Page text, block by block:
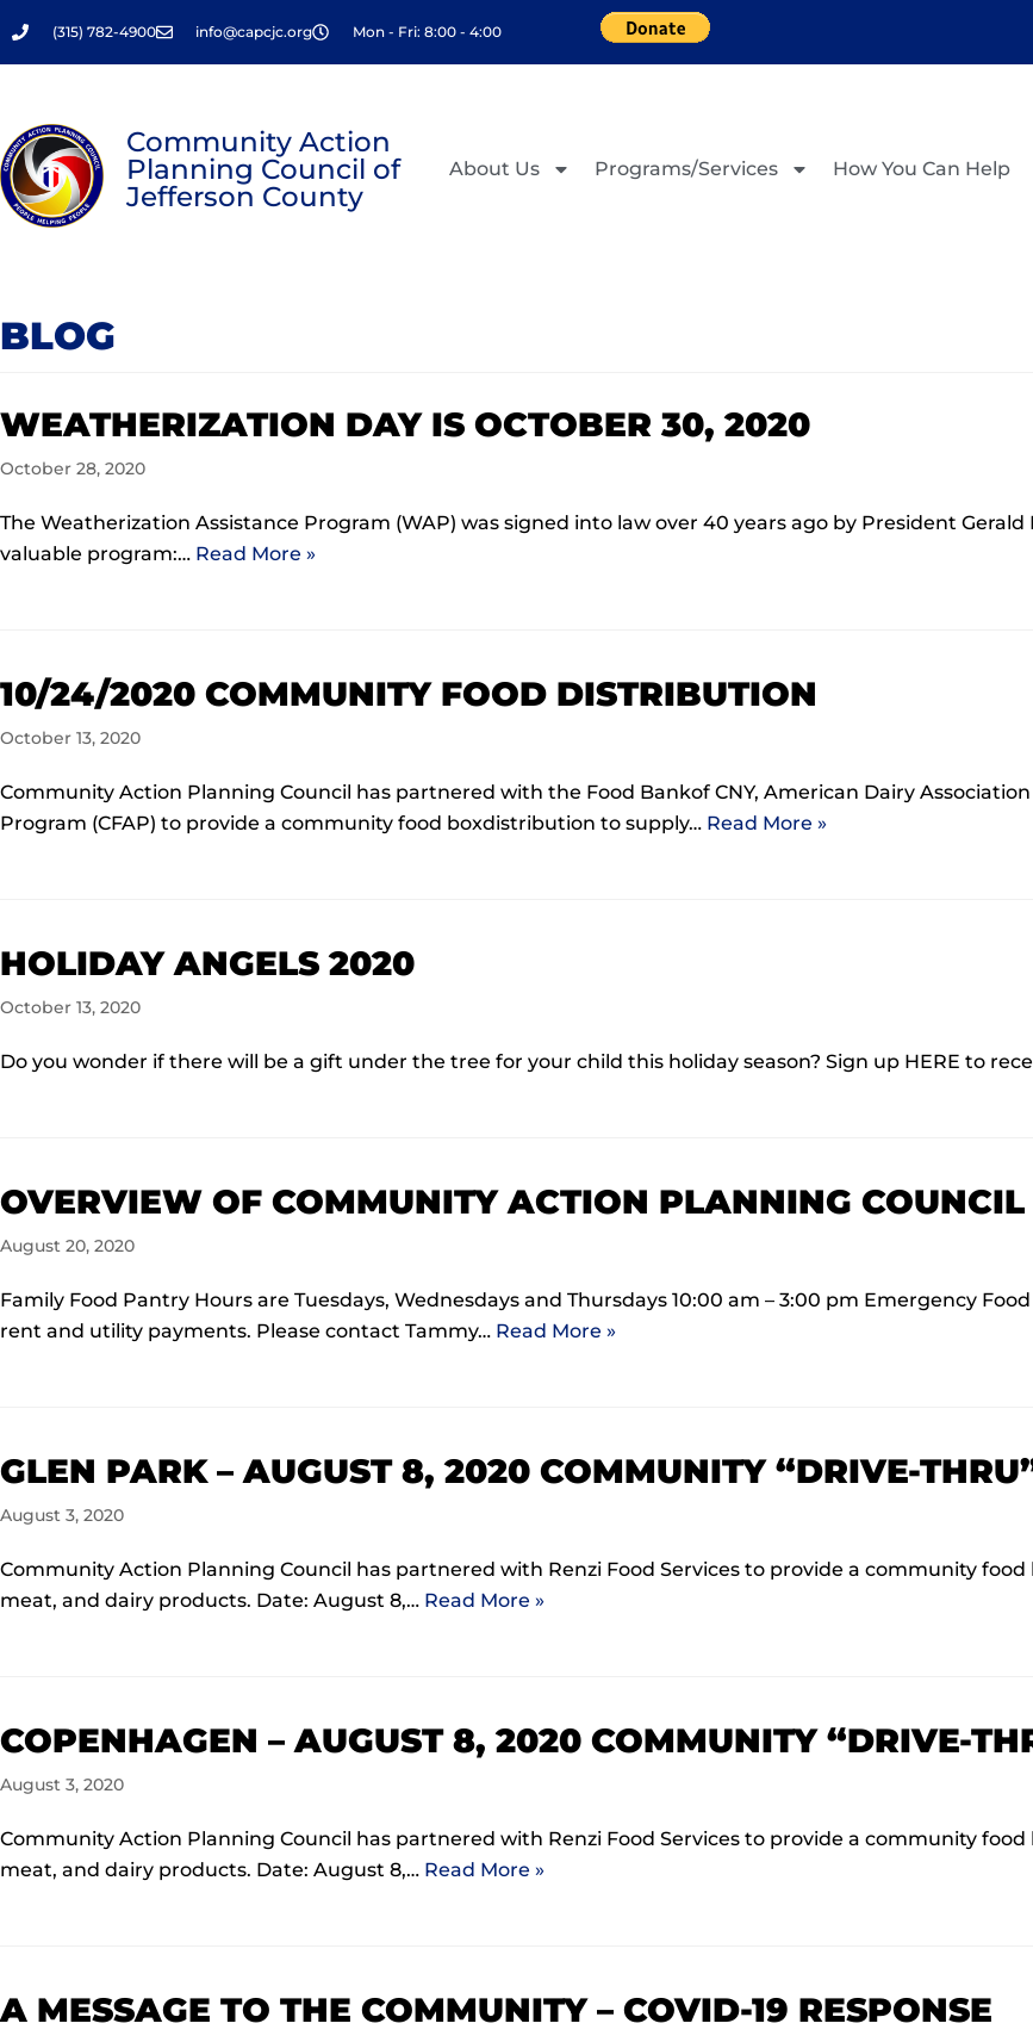
Skip(315) 782-4900 info@capcjc.org Mon - Fri: 8:00 - 4:00
Community Action
Planning Council of
Jefferson County
About Us Programs/Services How You Can Help
BLOG
WEATHERIZATION DAY IS OCTOBER 30, 2020
October 28, 2020
The Weatherization Assistance Program (WAP) was signed into law over 40 years ago by President
valuable program:… Read More »
10/24/2020 COMMUNITY FOOD DISTRIBUTION
October 13, 2020
Community Action Planning Council has partnered with the Food Bankof CNY, American Dairy
Program (CFAP) to provide a community food boxdistribution to supply… Read More »
HOLIDAY ANGELS 2020
October 13, 2020
Do you wonder if there will be a gift under the tree for your child this holiday season? Sign up HERE to
OVERVIEW OF COMMUNITY ACTION PLANNING
August 20, 2020
Family Food Pantry Hours are Tuesdays, Wednesdays and Thursdays 10:00 am – 3:00 pm Emergency
rent and utility payments. Please contact Tammy… Read More »
GLEN PARK – AUGUST 8, 2020 COMMUNITY “DRIVE-
August 3, 2020
Community Action Planning Council has partnered with Renzi Food Services to provide a community
meat, and dairy products. Date: August 8,… Read More »
COPENHAGEN – AUGUST 8, 2020 COMMUNITY “DRIVE-
August 3, 2020
Community Action Planning Council has partnered with Renzi Food Services to provide a community
meat, and dairy products. Date: August 8,… Read More »
A MESSAGE TO THE COMMUNITY – COVID-19 RESPONSE